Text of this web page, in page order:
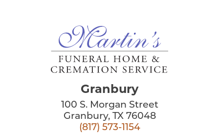
Granbury
100 S. Morgan Street
Granbury, TX 76048
(817) 573-1154